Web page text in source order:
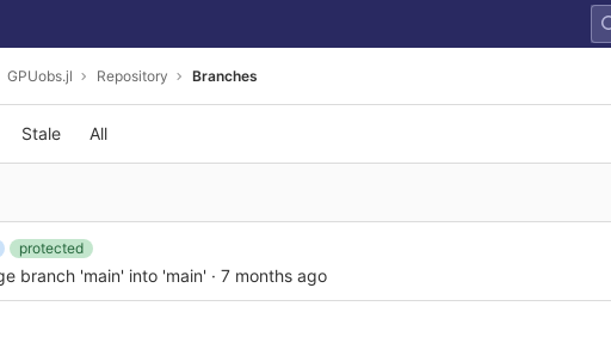
GPUobs.jl Repository Branches
Stale All
protected
branch 'main' into 'main' · 7 months ago